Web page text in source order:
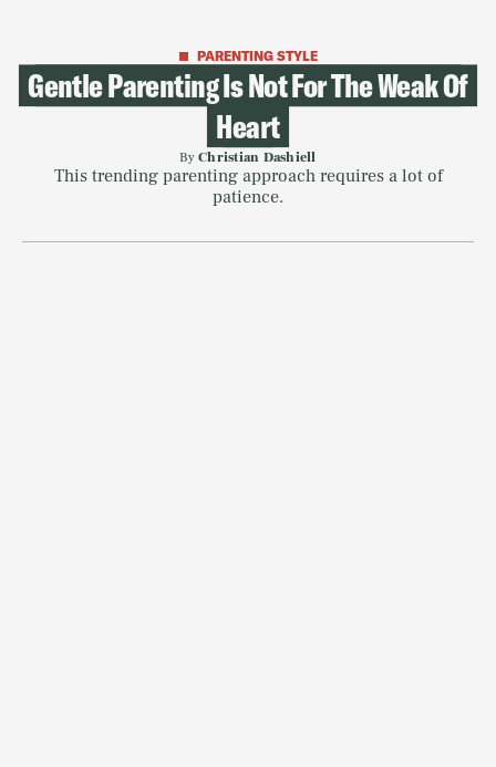
PARENTING STYLE
Gentle Parenting Is Not For The Weak Of
Heart
ByChristian Dashiell
This trending parenting approach requires a lot of
patience.